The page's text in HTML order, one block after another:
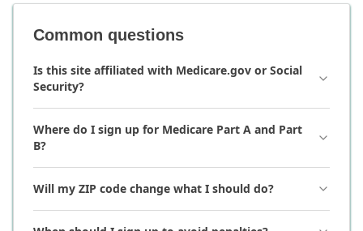
Common questions
Is this site affiliated with Medicare.gov or Social
Security?
Where do I sign up for Medicare Part A and Part
B?
Will my ZIP code change what I should do?